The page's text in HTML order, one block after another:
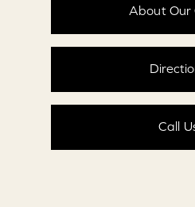
About Our
Call